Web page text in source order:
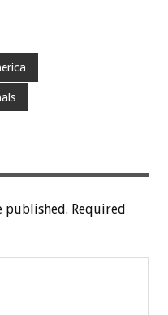
published. Required